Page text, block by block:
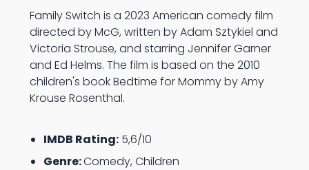
Family Switch is a 2023 American comedy film
directed by McG, written by Adam Sztykiel and
Victoria Strouse, and starring Jennifer Garner
and Ed Helms. The film is based on the 2010
children's book Bedtime for Mommy by Amy
Krouse Rosenthal.
IMDB Rating:5,6/10
Genre:Comedy, Children